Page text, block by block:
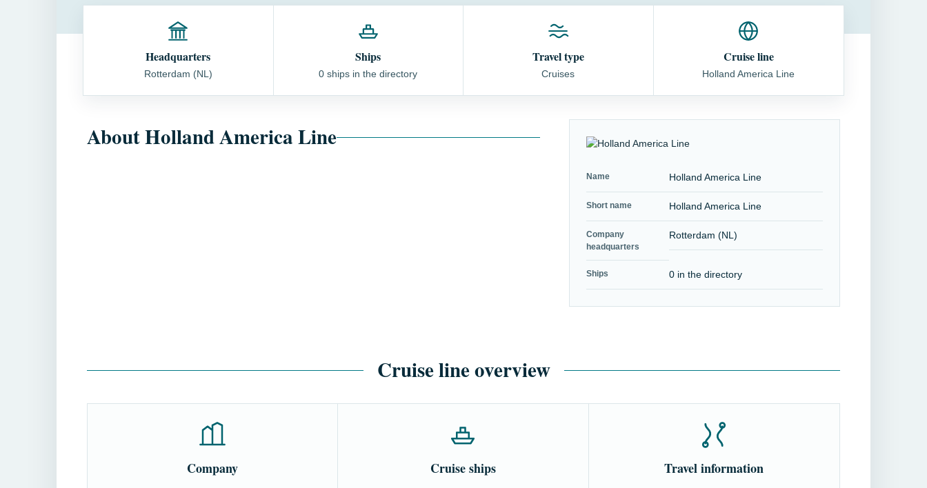
Headquarters
Rotterdam (NL)
Ships
0 ships in the directory
Travel type
Cruises
Cruise line
Holland America Line
Name Holland America Line
Short name Holland America Line
Company
headquarters
Rotterdam (NL)
Ships 0 in the directory
About Holland America Line
Cruise line overview
Company Cruise ships Travel information